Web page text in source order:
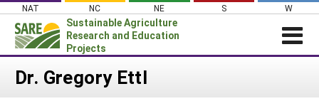
Skip
content
NAT NC NE S W
Sustainable Agriculture
Research and Education
Projects
Login
Dr. Gregory Ettl